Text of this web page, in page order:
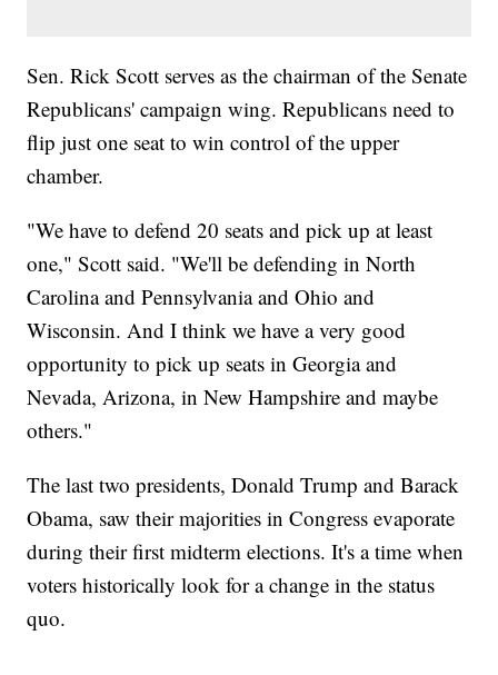
Sen. Rick Scott serves as the chairman of the Senate
Republicans' campaign wing. Republicans need to
flip just one seat to win control of the upper
chamber.
"We have to defend 20 seats and pick up at least
one," Scott said. "We'll be defending in North
Carolina and Pennsylvania and Ohio and
Wisconsin. And I think we have a very good
opportunity to pick up seats in Georgia and
Nevada, Arizona, in New Hampshire and maybe
others."
The last two presidents, Donald Trump and Barack
Obama, saw their majorities in Congress evaporate
during their first midterm elections. It's a time when
voters historically look for a change in the status
quo.